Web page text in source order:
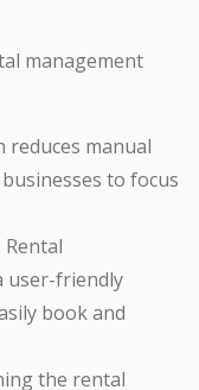
management
reduces manual
to focus
Rental
user-friendly
book and
the rental